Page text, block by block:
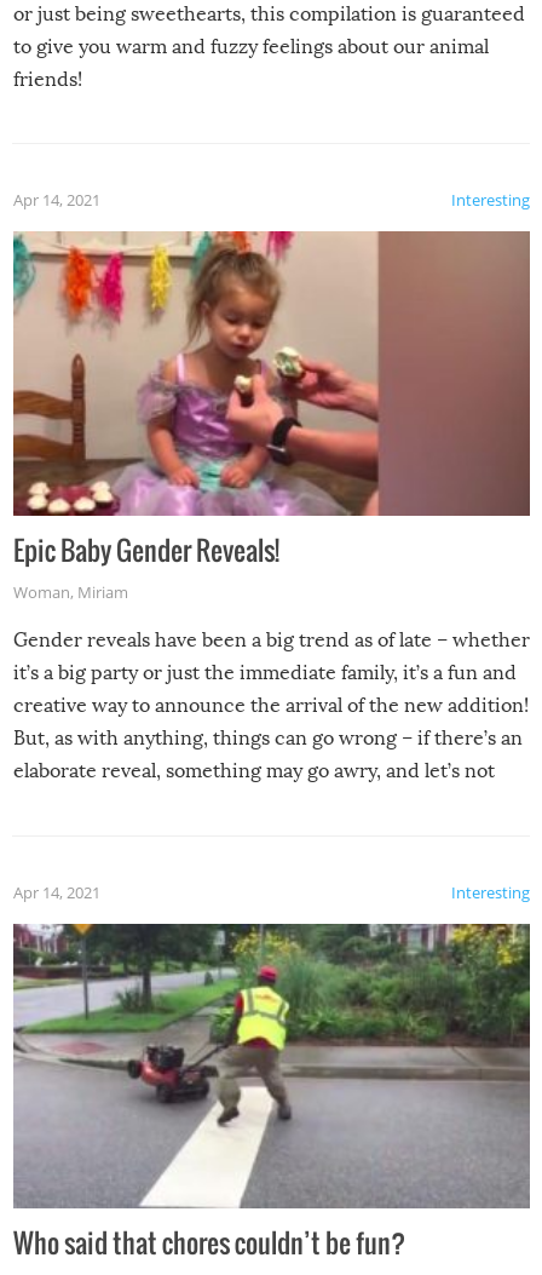
or just being sweethearts, this compilation is guaranteed
to give you warm and fuzzy feelings about our animal
friends!
Interesting
Apr 14, 2021
Epic Baby Gender Reveals!
Woman, Miriam
Gender reveals have been a big trend as of late – whether
it’s a big party or just the immediate family, it’s a fun and
creative way to announce the arrival of the new addition!
But, as with anything, things can go wrong – if there’s an
elaborate reveal, something may go awry, and let’s not
Interesting
Apr 14, 2021
Who said that chores couldn’t be fun?